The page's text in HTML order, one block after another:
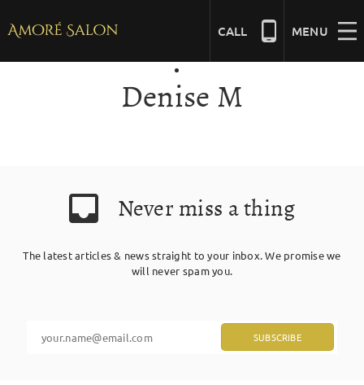
content
MENU
CALL
NAILS
HAIR
BRIDAL
Denise M
Never miss a thing
The latest articles & news straight to your inbox. We promise we
will never spam you.